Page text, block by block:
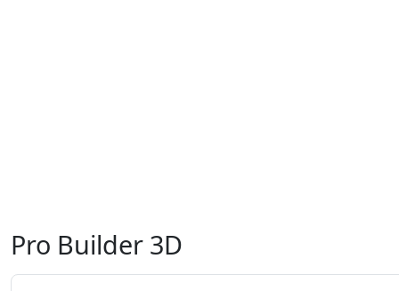
Pro Builder 3D